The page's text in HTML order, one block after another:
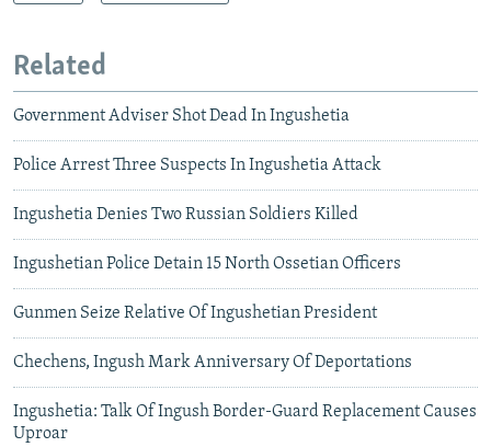
Related
Government Adviser Shot Dead In Ingushetia
Police Arrest Three Suspects In Ingushetia Attack
Ingushetia Denies Two Russian Soldiers Killed
Ingushetian Police Detain 15 North Ossetian Officers
Gunmen Seize Relative Of Ingushetian President
Chechens, Ingush Mark Anniversary Of Deportations
Ingushetia: Talk Of Ingush Border-Guard Replacement Causes
Uproar